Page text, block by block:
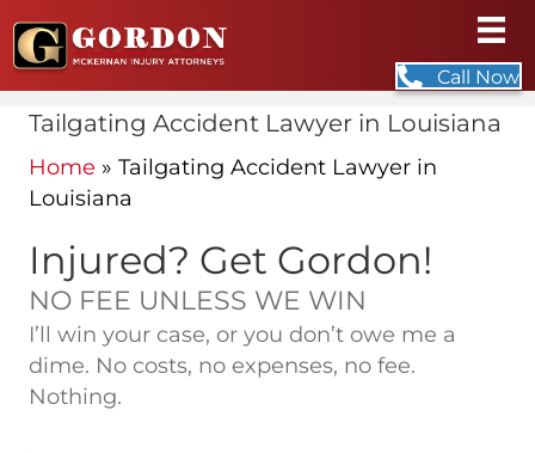
Call Now
Tailgating Accident Lawyer in Louisiana
Home » Tailgating Accident Lawyer in
Louisiana
Injured? Get Gordon!
NO FEE UNLESS WE WIN
I’ll win your case, or you don’t owe me a
dime. No costs, no expenses, no fee.
Nothing.